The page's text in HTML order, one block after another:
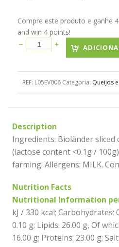
Compre este produto e ganhe
and win 4 points!
REF: L05EV006 Categoria: Queijos
Description
Ingredients: Bioländer sliced
(lactose content <0.1g /
farming. Allergens: MILK.
Nutrition Facts
Nutritional Information
kJ / 330 kcal; Carbohydrates:
0.10 g; Lipids: 26.00 g, Of
16.00 g; Proteins: 23.00 g;